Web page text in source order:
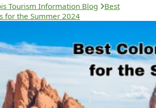
Tourism Information Blog
Best
for the Summer 2024